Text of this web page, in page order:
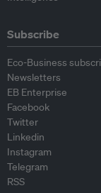
Subscribe
Eco-Business
Newsletters
EB Enterprise
Facebook
Twitter
Linkedin
Instagram
Telegram
RSS